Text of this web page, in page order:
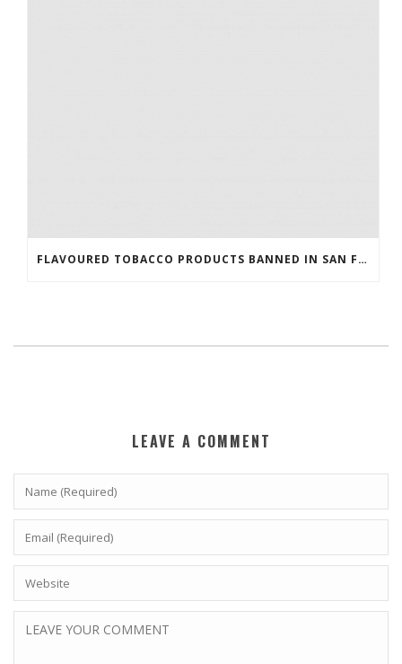
FLAVOURED TOBACCO PRODUCTS BANNED IN SAN FRANCISCO
LEAVE A COMMENT